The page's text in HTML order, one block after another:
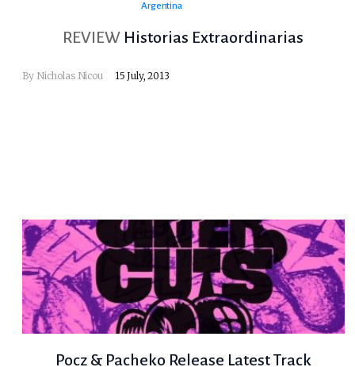
Argentina
REVIEW Historias Extraordinarias
By Nicholas Nicou 15 July, 2013
Pocz & Pacheko Release Latest Track